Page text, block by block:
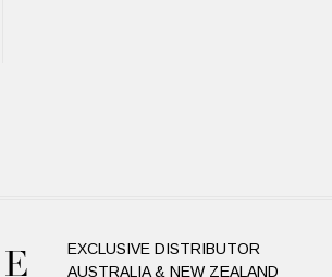
EXCLUSIVE DISTRIBUTOR
AUSTRALIA & NEW ZEALAND